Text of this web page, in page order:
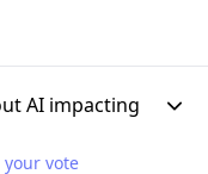
AI impacting
vote